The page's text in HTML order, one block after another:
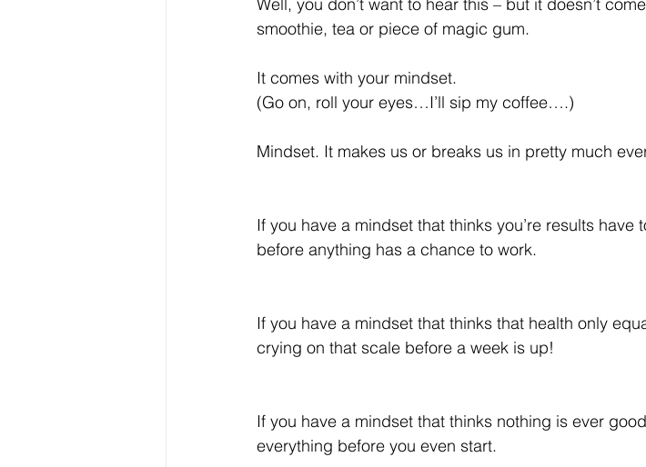
smoothie, tea or piece of magic gum.
It comes with your mindset.
(Go on, roll your eyes…I’ll sip my coffee….)
Mindset. It makes us or breaks us in pretty much
If you have a mindset that thinks you’re results have
before anything has a chance to work.
If you have a mindset that thinks that health only
crying on that scale before a week is up!
If you have a mindset that thinks nothing is ever
everything before you even start.